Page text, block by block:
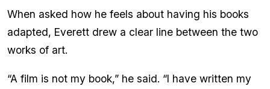
When asked how he feels about having his books
adapted, Everett drew a clear line between the two
works of art.
“A film is not my book,” he said. “I have written my